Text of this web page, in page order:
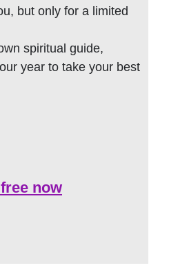
but only for a limited
spiritual guide,
year to take your best
now